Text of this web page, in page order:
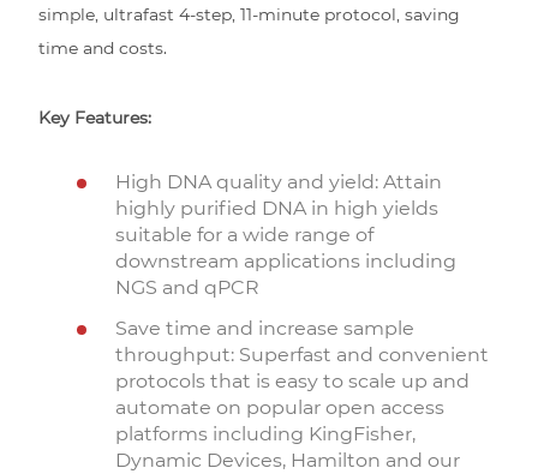
simple, ultrafast 4-step, 11-minute protocol, saving
time and costs.
Key Features:
High DNA quality and yield: Attain
highly purified DNA in high yields
suitable for a wide range of
downstream applications including
NGS and qPCR
Save time and increase sample
throughput: Superfast and convenient
protocols that is easy to scale up and
automate on popular open access
platforms including KingFisher,
Dynamic Devices, Hamilton and our